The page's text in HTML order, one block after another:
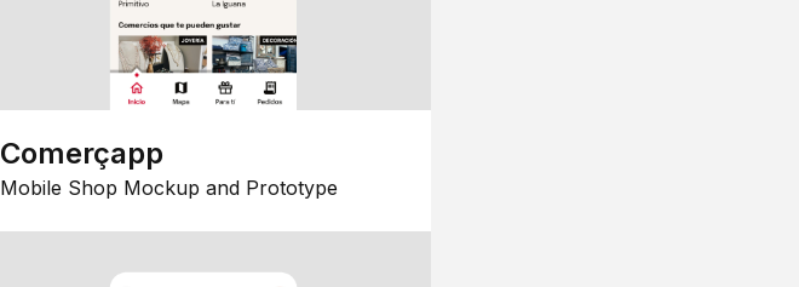
Comerçapp
Mobile Shop Mockup and Prototype